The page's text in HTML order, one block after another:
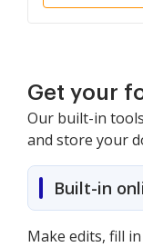
Get your
Our built-in
and store your
Built-in
Make edits, fill